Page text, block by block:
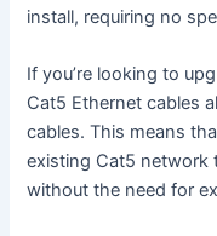
install, requiring no
If you’re looking to
Cat5 Ethernet cables
cables. This means
existing Cat5 network
without the need for